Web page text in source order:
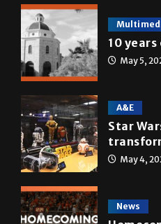
ONLINE SPECIAL
Star